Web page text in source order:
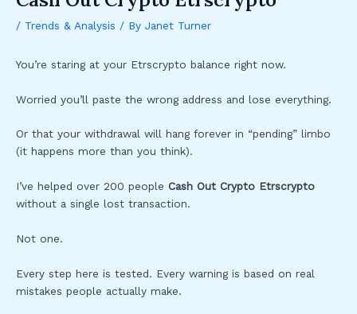
/ Trends & Analysis / By Janet Turner
You’re staring at your Etrscrypto balance right now.
Worried you’ll paste the wrong address and lose everything.
Or that your withdrawal will hang forever in “pending” limbo
(it happens more than you think).
I’ve helped over 200 people Cash Out Crypto Etrscrypto
without a single lost transaction.
Not one.
Every step here is tested. Every warning is based on real
mistakes people actually make.